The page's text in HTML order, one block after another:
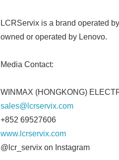
LCRServix is a brand operated
owned or operated by Lenovo.
Media Contact:
WINMAX (HONGKONG)
sales@lcrservix.com
+852 69527606
www.lcrservix.com
@lcr_servix on Instagram